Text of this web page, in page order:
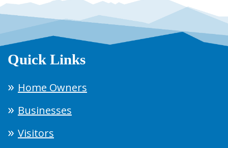
Quick Links
Home Owners
Businesses
Visitors